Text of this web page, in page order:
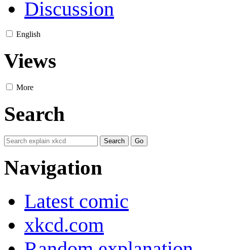
Discussion
English
Views
More
Search
Navigation
Latest comic
xkcd.com